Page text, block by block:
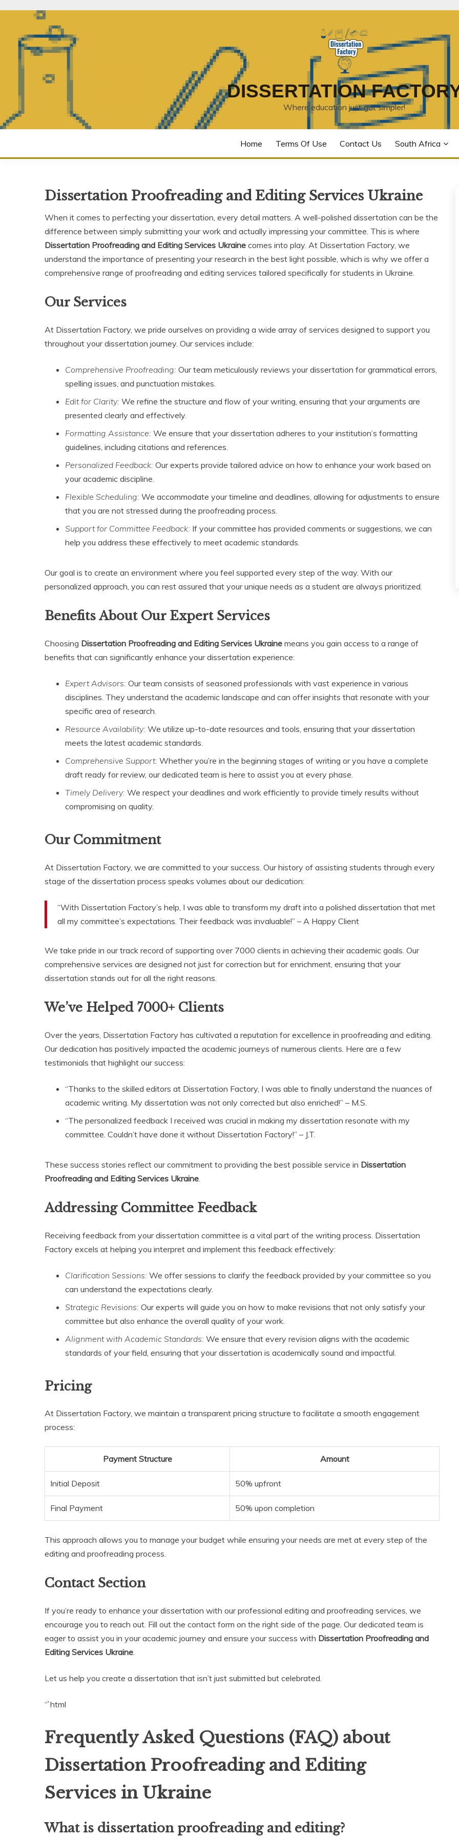
DISSERTATION
Where education just got simpler!
Home Terms Of Use Contact Us South Africa
Dissertation Proofreading and Editing Services Ukraine
When it comes to perfecting your dissertation, every detail matters. A well-polished dissertation can be the
difference between simply submitting your work and actually impressing your committee. This is where
Dissertation Proofreading and Editing Services Ukraine comes into play. At Dissertation Factory, we
understand the importance of presenting your research in the best light possible, which is why we offer a
comprehensive range of proofreading and editing services tailored specifically for students in Ukraine.
Our Services
At Dissertation Factory, we pride ourselves on providing a wide array of services designed to support you
throughout your dissertation journey. Our services include:
Comprehensive Proofreading: Our team meticulously reviews your dissertation for grammatical errors,
spelling issues, and punctuation mistakes.
Edit for Clarity: We refine the structure and flow of your writing, ensuring that your arguments are
presented clearly and effectively.
Formatting Assistance: We ensure that your dissertation adheres to your institution’s formatting
guidelines, including citations and references.
Personalized Feedback: Our experts provide tailored advice on how to enhance your work based on
your academic discipline.
Flexible Scheduling: We accommodate your timeline and deadlines, allowing for adjustments to ensure
that you are not stressed during the proofreading process.
Support for Committee Feedback: If your committee has provided comments or suggestions, we can
help you address these effectively to meet academic standards.
Our goal is to create an environment where you feel supported every step of the way. With our
personalized approach, you can rest assured that your unique needs as a student are always prioritized.
Benefits About Our Expert Services
Choosing Dissertation Proofreading and Editing Services Ukraine means you gain access to a range of
benefits that can significantly enhance your dissertation experience:
Expert Advisors: Our team consists of seasoned professionals with vast experience in various
disciplines. They understand the academic landscape and can offer insights that resonate with your
specific area of research.
Resource Availability: We utilize up-to-date resources and tools, ensuring that your dissertation
meets the latest academic standards.
Comprehensive Support: Whether you’re in the beginning stages of writing or you have a complete
draft ready for review, our dedicated team is here to assist you at every phase.
Timely Delivery: We respect your deadlines and work efficiently to provide timely results without
compromising on quality.
Our Commitment
At Dissertation Factory, we are committed to your success. Our history of assisting students through every
stage of the dissertation process speaks volumes about our dedication:
“With Dissertation Factory’s help, I was able to transform my draft into a polished dissertation that met
all my committee’s expectations. Their feedback was invaluable!” – A Happy Client
We take pride in our track record of supporting over 7000 clients in achieving their academic goals. Our
comprehensive services are designed not just for correction but for enrichment, ensuring that your
dissertation stands out for all the right reasons.
We’ve Helped 7000+ Clients
Over the years, Dissertation Factory has cultivated a reputation for excellence in proofreading and editing.
Our dedication has positively impacted the academic journeys of numerous clients. Here are a few
testimonials that highlight our success:
“Thanks to the skilled editors at Dissertation Factory, I was able to finally understand the nuances of
academic writing. My dissertation was not only corrected but also enriched!” – M.S.
“The personalized feedback I received was crucial in making my dissertation resonate with my
committee. Couldn’t have done it without Dissertation Factory!” – J.T.
These success stories reflect our commitment to providing the best possible service in Dissertation
Proofreading and Editing Services Ukraine
Addressing Committee Feedback
Receiving feedback from your dissertation committee is a vital part of the writing process. Dissertation
Factory excels at helping you interpret and implement this feedback effectively:
Clarification Sessions: We offer sessions to clarify the feedback provided by your committee so you
can understand the expectations clearly.
Strategic Revisions: Our experts will guide you on how to make revisions that not only satisfy your
committee but also enhance the overall quality of your work.
Alignment with Academic Standards: We ensure that every revision aligns with the academic
standards of your field, ensuring that your dissertation is academically sound and impactful.
Pricing
At Dissertation Factory, we maintain a transparent pricing structure to facilitate a smooth engagement
process:
Payment Structure Amount
Initial Deposit 50% upfront
Final Payment 50% upon completion
This approach allows you to manage your budget while ensuring your needs are met at every step of the
editing and proofreading process.
Contact Section
If you’re ready to enhance your dissertation with our professional editing and proofreading services, we
encourage you to reach out. Fill out the contact form on the right side of the page. Our dedicated team is
eager to assist you in your academic journey and ensure your success with Dissertation Proofreading and
Editing Services Ukraine.
Let us help you create a dissertation that isn’t just submitted but celebrated.
“`html
Frequently Asked Questions (FAQ) about
Dissertation Proofreading and Editing
Services in Ukraine
What is dissertation proofreading and editing?